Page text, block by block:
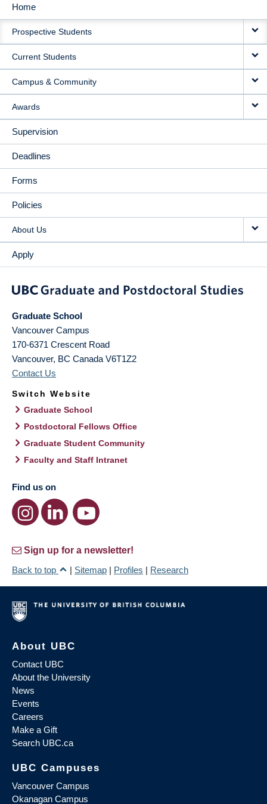
MAIN
NAVIGATION
Home
Prospective Students
Current Students
Campus & Community
Awards
Supervision
Deadlines
Forms
Policies
About Us
Apply
Graduate School
Vancouver Campus
170-6371 Crescent Road
Vancouver, BC Canada V6T1Z2
Contact Us
Switch Website
Graduate School
Postdoctoral Fellows Office
Graduate Student Community
Faculty and Staff Intranet
Find us on
Sign up for a newsletter!
Back to top
| Sitemap | Profiles | Research
About UBC
Contact UBC
About the University
News
Events
Careers
Make a Gift
Search UBC.ca
UBC Campuses
Vancouver Campus
Okanagan Campus